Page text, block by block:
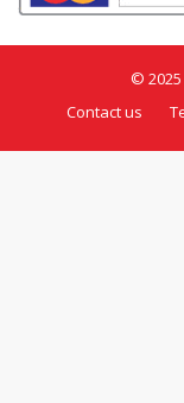
© 2025
Contact us